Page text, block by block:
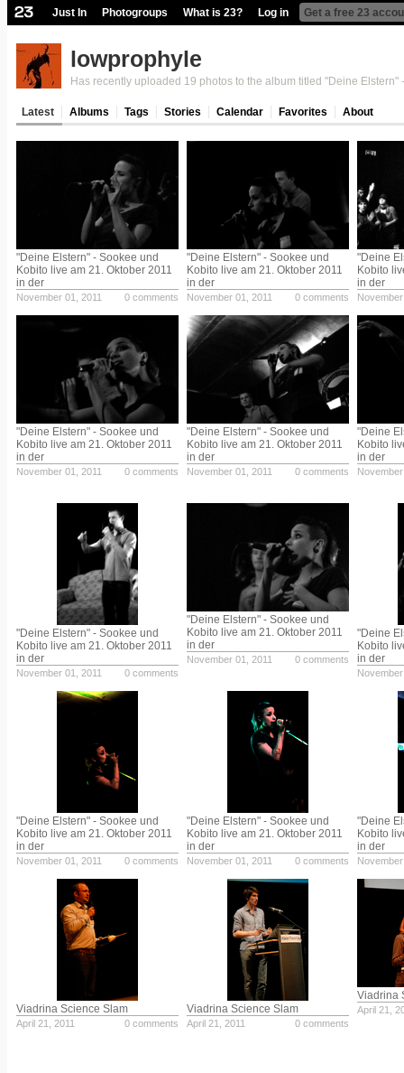
Just In Photogroups What is 23? Log in Get a free 23
lowprophyle
Has recently uploaded 19 photos to the album titled "Deine
Latest Albums Tags Stories Calendar Favorites About
"Deine Elstern" - Sookee und
Kobito live am 21. Oktober 2011
in der
0 comments
November 01, 2011
"Deine Elstern" - Sookee und
Kobito live am 21. Oktober 2011
in der
0 comments
November 01, 2011
"Deine
Kobito
in der
"Deine Elstern" - Sookee und
Kobito live am 21. Oktober 2011
in der
0 comments
November 01, 2011
"Deine Elstern" - Sookee und
Kobito live am 21. Oktober 2011
in der
0 comments
November 01, 2011
"Deine
Kobito
in der
"Deine Elstern" - Sookee und
Kobito live am 21. Oktober 2011
in der
0 comments
November 01, 2011
"Deine Elstern" - Sookee und
Kobito live am 21. Oktober 2011
in der
0 comments
November 01, 2011
"Deine
Kobito
in der
"Deine Elstern" - Sookee und
Kobito live am 21. Oktober 2011
in der
0 comments
November 01, 2011
"Deine Elstern" - Sookee und
Kobito live am 21. Oktober 2011
in der
0 comments
November 01, 2011
"Deine
Kobito
in der
Viadrina Science Slam
0 comments
April 21, 2011
Viadrina Science Slam
0 comments
April 21, 2011
Viadrina
April 21,